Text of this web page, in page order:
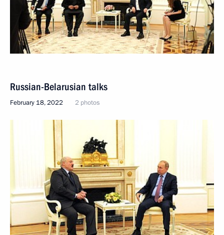
Russian-Belarusian talks
February 18, 2022 2 photos